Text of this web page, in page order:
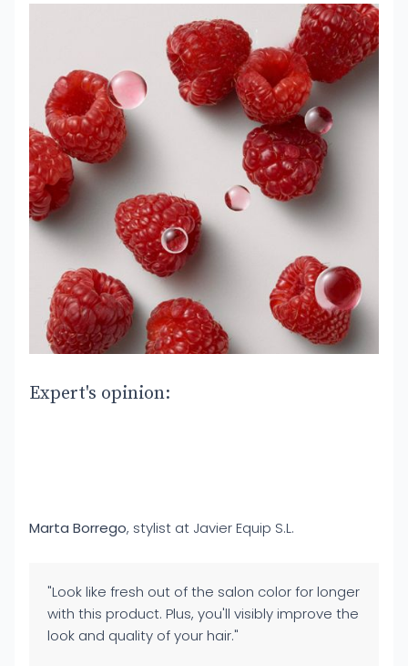
Expert's opinion:
Marta Borrego, stylist at Javier Equip S.L.
"Look like fresh out of the salon color for longer
with this product. Plus, you'll visibly improve the
look and quality of your hair."